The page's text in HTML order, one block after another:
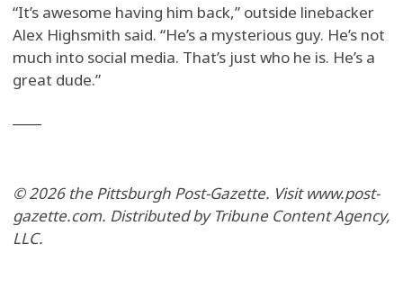
“It’s awesome having him back,” outside linebacker
Alex Highsmith said. “He’s a mysterious guy. He’s not
much into social media. That’s just who he is. He’s a
great dude.”
© 2026 the Pittsburgh Post-Gazette. Visit www.post-
gazette.com. Distributed by Tribune Content Agency,
LLC.